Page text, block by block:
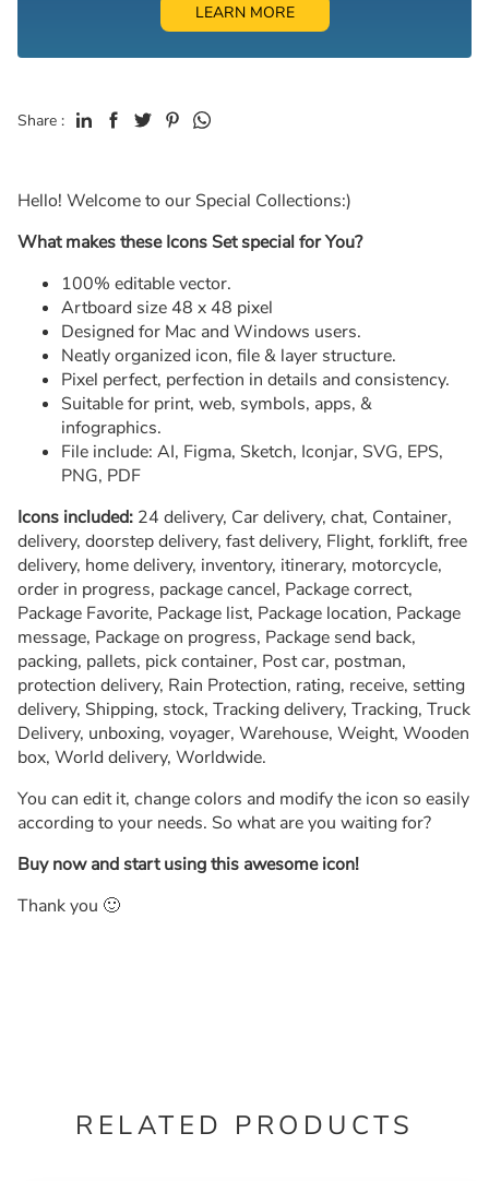
LEARN MORE
Share :
Hello! Welcome to our Special Collections:)
What makes these Icons Set special for You?
100% editable vector.
Artboard size 48 x 48 pixel
Designed for Mac and Windows users.
Neatly organized icon, file & layer structure.
Pixel perfect, perfection in details and consistency.
Suitable for print, web, symbols, apps, &
infographics.
File include: AI, Figma, Sketch, Iconjar, SVG, EPS,
PNG, PDF
Icons included: 24 delivery, Car delivery, chat, Container,
delivery, doorstep delivery, fast delivery, Flight, forklift, free
delivery, home delivery, inventory, itinerary, motorcycle,
order in progress, package cancel, Package correct,
Package Favorite, Package list, Package location, Package
message, Package on progress, Package send back,
packing, pallets, pick container, Post car, postman,
protection delivery, Rain Protection, rating, receive, setting
delivery, Shipping, stock, Tracking delivery, Tracking, Truck
Delivery, unboxing, voyager, Warehouse, Weight, Wooden
box, World delivery, Worldwide.
You can edit it, change colors and modify the icon so easily
according to your needs. So what are you waiting for?
Buy now and start using this awesome icon!
Thank you 🙂
RELATED PRODUCTS